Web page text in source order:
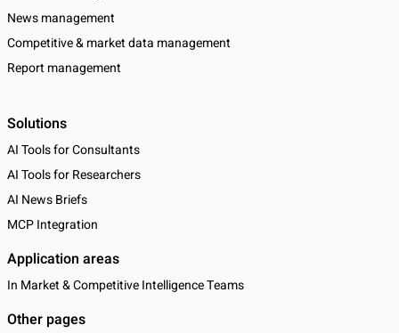
News management
Competitive & market data management
Report management
Solutions
AI Tools for Consultants
AI Tools for Researchers
AI News Briefs
MCP Integration
Application areas
In Market & Competitive Intelligence Teams
Other pages